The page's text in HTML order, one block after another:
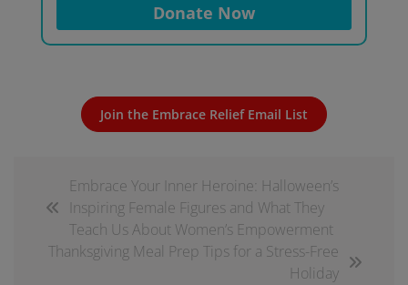
Donate Now
Join the Embrace Relief Email List
Embrace Your Inner Heroine: Halloween’s
Inspiring Female Figures and What They
Teach Us About Women’s Empowerment
Thanksgiving Meal Prep Tips for a Stress-Free
Holiday